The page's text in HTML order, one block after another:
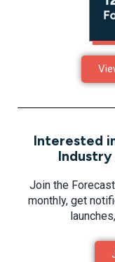
Interested
Industry
Join the
monthly, get